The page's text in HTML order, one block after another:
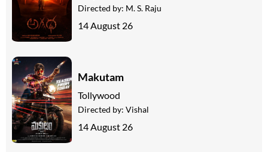
Directed by: M. S. Raju
14 August 26
Makutam
Tollywood
Directed by: Vishal
14 August 26